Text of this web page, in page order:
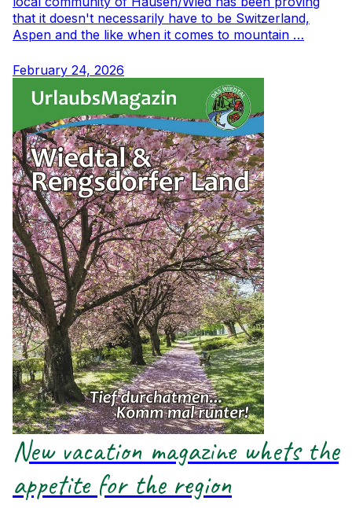
that it doesn't necessarily have to be Switzerland,
Aspen and the like when it comes to mountain …
February 24, 2026
New vacation magazine whets the
appetite for the region